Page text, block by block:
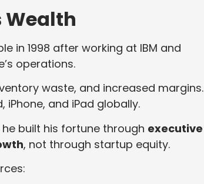
Wealth
in 1998 after working at IBM and
operations.
waste, and increased margins.
iPhone, and iPad globally.
he built his fortune through executive
, not through startup equity.